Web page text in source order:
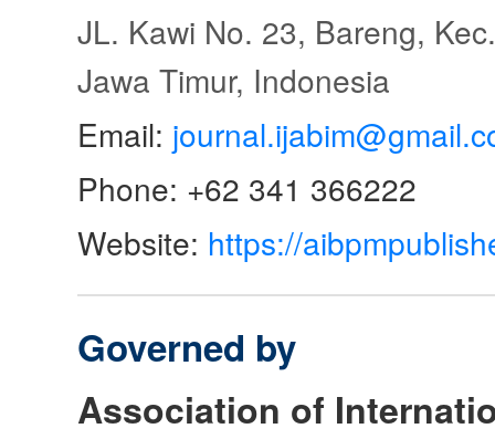
JL. Kawi No. 23, Bareng,
Jawa Timur, Indonesia
Email:
Phone: +62 341 366222
Website: https://
Governed by
Association of